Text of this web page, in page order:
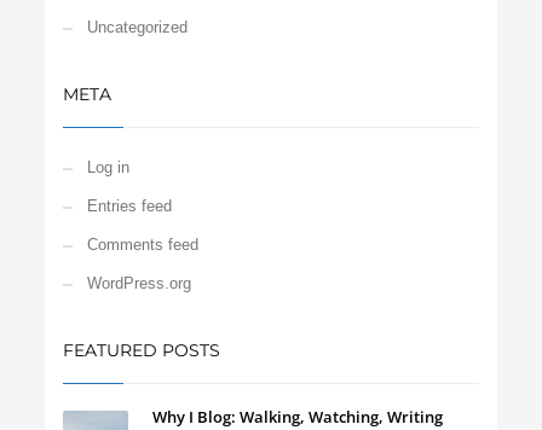
Uncategorized
META
Log in
Entries feed
Comments feed
WordPress.org
FEATURED POSTS
Why I Blog: Walking, Watching, Writing